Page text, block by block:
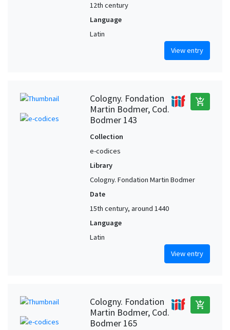
12th century
Language
Latin
View entry
Cologny. Fondation
Martin Bodmer, Cod.
Bodmer 143
add_shopping_cart
Collection
e-codices
Library
Cologny. Fondation Martin Bodmer
Date
15th century, around 1440
Language
Latin
View entry
Cologny. Fondation
Martin Bodmer, Cod.
Bodmer 165
add_shopping_cart